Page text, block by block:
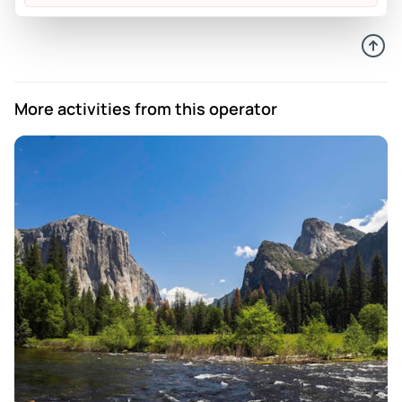
Deborah
Bridget
May 11, 2023
a positive attitude. We really enjoyed our private tour and I
plan to use Crossroads Tours again in the future.
Review provided by Peek Pro
Graham
Oct 31, 2022
Great tour and our driver/guide Dave was enthusiastic and
informative
More activities from this operator